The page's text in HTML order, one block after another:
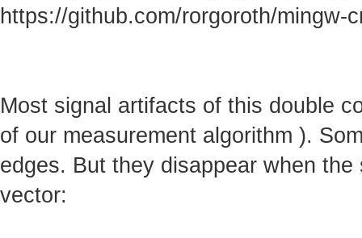
https://github.com/rorgoroth/mingw-
Most signal artifacts of this double
of our measurement algorithm ).
edges. But they disappear when
vector: